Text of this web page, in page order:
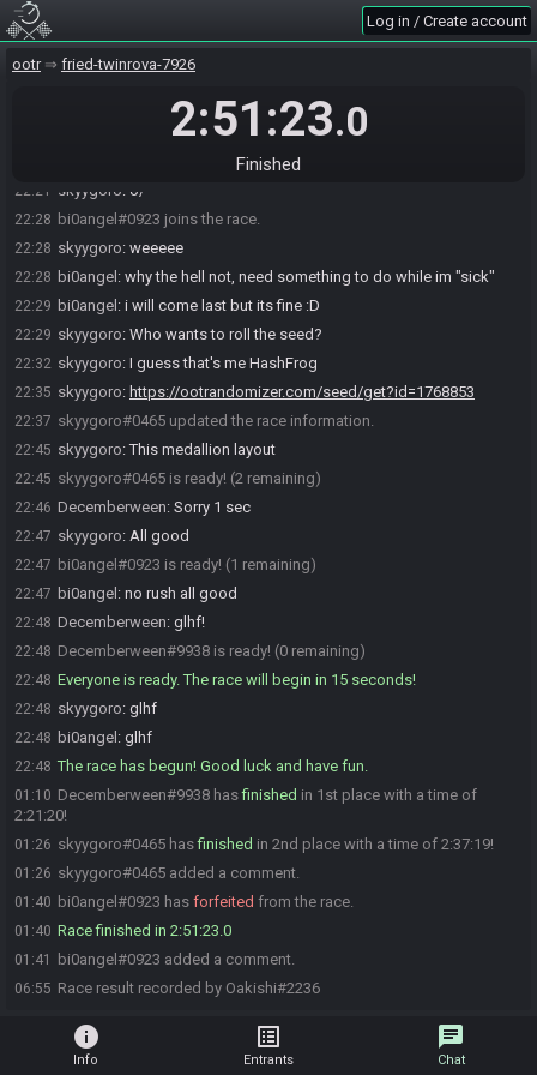
Log in / Create account
ootr fried-twinrova-7926
2:51:23.0
Finished
22:19
this?
Dev seed… Help
Decemberween#9938 joins the race.
22:21 skyygoro: o/
22:28 bi0angel#0923 joins the race.
22:28 skyygoro: weeeee
22:28 bi0angel : why the hell not, need something to do while im "sick"
22:29 bi0angel : i will come last but its fine :D
22:29 skyygoro: Who wants to roll the seed?
22:32 skyygoro: I guess that's me HashFrog
22:35 skyygoro: https://ootrandomizer.com/seed/get?id=1768853
22:37 skyygoro#0465 updated the race information.
22:45 skyygoro:This medallion layout
22:45 skyygoro#0465 is ready! (2 remaining)
22:46 Decemberween: Sorry 1 sec
22:47 skyygoro: All good
22:47 bi0angel#0923 is ready! (1 remaining)
22:47 bi0angel : no rush all good
22:48 Decemberween: glhf!
22:48 Decemberween#9938 is ready! (0 remaining)
22:48 Everyone is ready. The race will begin in 15 seconds!
22:48 skyygoro: glhf
22:48 bi0angel : glhf
22:48 The race has begun! Good luck and have fun.
01:10 Decemberween#9938 hasfinished in 1st place with a time of
2:21:20!
01:26 skyygoro#0465 hasfinished in 2nd place with a time of 2:37:19!
01:26 skyygoro#0465 added a comment.
01:40 bi0angel#0923 has forfeited from the race.
01:40 Race finished in 2:51:23.0
01:41 bi0angel#0923 added a comment.
06:55 Race result recorded by Oakishi#2236
info
Info
list_alt
Entrants
chat
Chat